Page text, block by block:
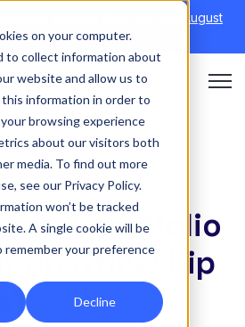
on your computer.
to collect information about
website and allow us to
information in order to
browsing experience
about our visitors both
media. To find out more
see our Privacy Policy.
won’t be tracked
A single cookie will be
remember your preference
Decline
6th August
→
Open
our Eportfolio